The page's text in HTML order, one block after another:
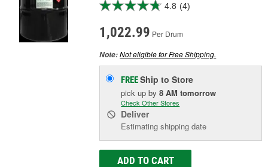
4.8 (4)
1,022.99 Per Drum
Note:Not eligible for Free Shipping.
FREEShip to Store
pick upby8 AM tomorrow
Check Other Stores
Deliver
Estimating shipping date
ADD TO CART